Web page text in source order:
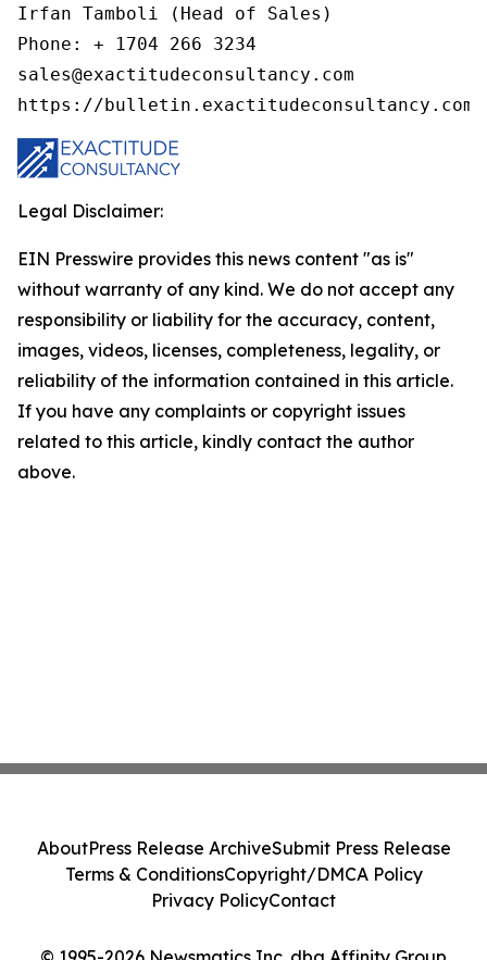
Irfan Tamboli (Head of Sales)
Phone: + 1704 266 3234
sales@exactitudeconsultancy.com
Legal Disclaimer:
EIN Presswire provides this news content "as is"
without warranty of any kind. We do not accept any
responsibility or liability for the accuracy, content,
images, videos, licenses, completeness, legality, or
reliability of the information contained in this article.
If you have any complaints or copyright issues
related to this article, kindly contact the author
above.
AboutPress Release ArchiveSubmit Press Release
Terms & ConditionsCopyright/DMCA Policy
Privacy PolicyContact